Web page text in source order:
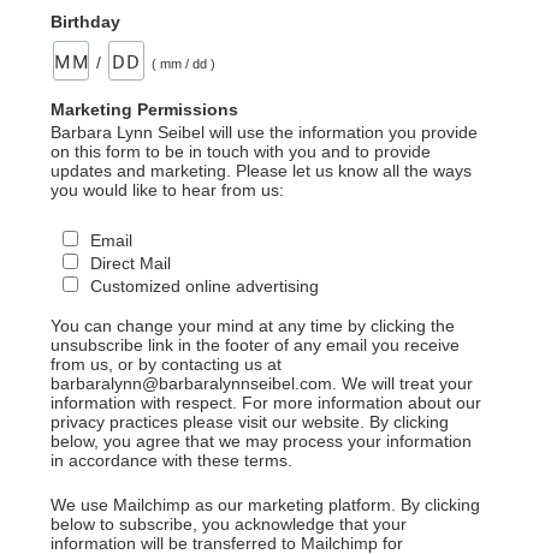
Birthday
/ ( mm / dd )
Marketing Permissions
Barbara Lynn Seibel will use the information you provide
on this form to be in touch with you and to provide
updates and marketing. Please let us know all the ways
you would like to hear from us:
Email
Direct Mail
Customized online advertising
You can change your mind at any time by clicking the
unsubscribe link in the footer of any email you receive
from us, or by contacting us at
barbaralynn@barbaralynnseibel.com. We will treat your
information with respect. For more information about our
privacy practices please visit our website. By clicking
below, you agree that we may process your information
in accordance with these terms.
We use Mailchimp as our marketing platform. By clicking
below to subscribe, you acknowledge that your
information will be transferred to Mailchimp for